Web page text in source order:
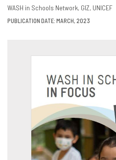
WASH in Schools Network GIZ UNICEF
PUBLICATION DATE: MARCH, 2023